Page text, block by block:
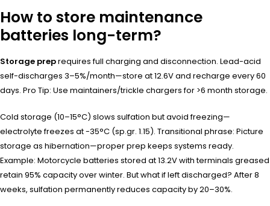
How to store maintenance
batteries long-term?
Storage preprequires full charging and disconnection. Lead-acid
self-discharges 3–5%/month—store at 12.6V and recharge every 60
days. Pro Tip: Use maintainers/trickle chargers for >6 month storage.
Cold storage (10–15°C) slows sulfation but avoid freezing—
electrolyte freezes at -35°C (sp.gr. 1.15). Transitional phrase: Picture
storage as hibernation—proper prep keeps systems ready.
Example: Motorcycle batteries stored at 13.2V with terminals greased
retain 95% capacity over winter. But what if left discharged? After 8
weeks, sulfation permanently reduces capacity by 20–30%.